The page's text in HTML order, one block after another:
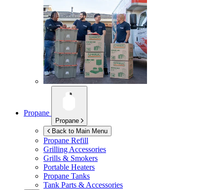
Propane
Propane
Back to Main Menu
Propane Refill
Grilling Accessories
Grills & Smokers
Portable Heaters
Propane Tanks
Tank Parts & Accessories